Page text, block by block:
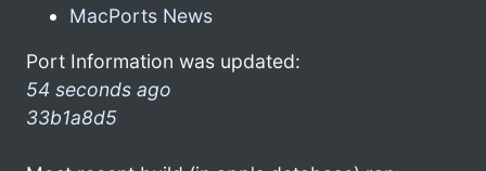
MacPorts News
Port Information was updated:
54 seconds ago
33b1a8d5